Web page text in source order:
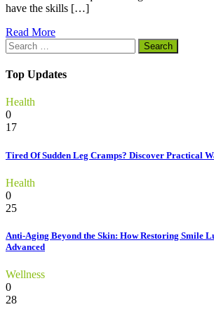
have the skills […]
Read More
Search
for:
Top Updates
Health
0
17
Tired Of Sudden Leg Cramps? Discover Practical
Health
0
25
Anti-Aging Beyond the Skin: How Restoring Smile
Advanced
Wellness
0
28